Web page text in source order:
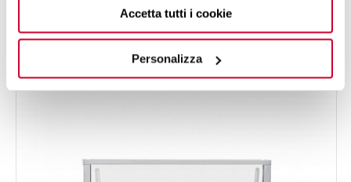
Accetta tutti i cookie
Personalizza
Spare part - finish Matt